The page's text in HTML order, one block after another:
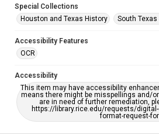
Special Collections
Houston and Texas History
South
Accessibility Features
OCR
Accessibility
This item may have accessibility
means there might be misspellings and/
are in need of further remediation,
https://library.rice.edu/requests/
format-request-